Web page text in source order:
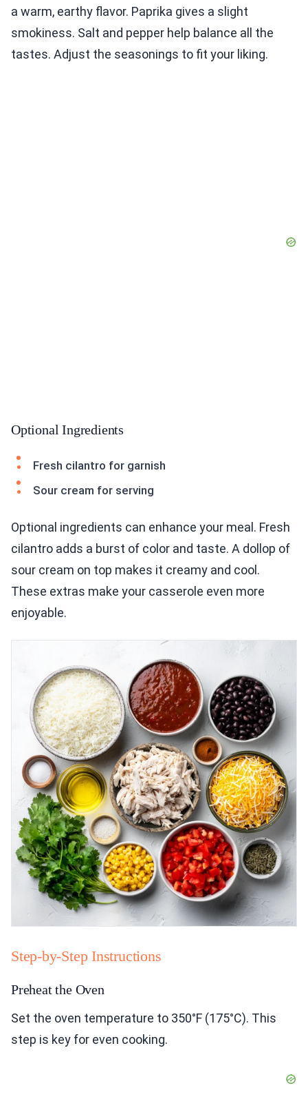
a warm, earthy flavor. Paprika gives a slight
smokiness. Salt and pepper help balance all the
tastes. Adjust the seasonings to fit your liking.
Optional Ingredients
Fresh cilantro for garnish
Sour cream for serving
Optional ingredients can enhance your meal. Fresh
cilantro adds a burst of color and taste. A dollop of
sour cream on top makes it creamy and cool.
These extras make your casserole even more
enjoyable.
Step-by-Step Instructions
Preheat the Oven
Set the oven temperature to 350°F (175°C). This
step is key for even cooking.